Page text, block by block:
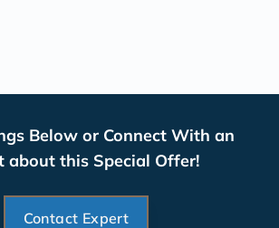
Below or Connect With an
about this Special Offer!
Contact Expert